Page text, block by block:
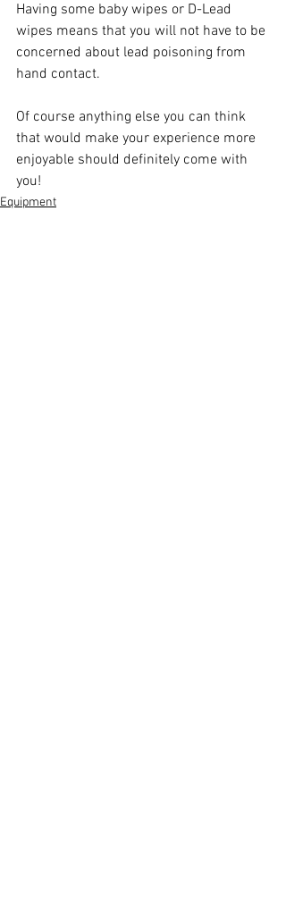
Having some baby wipes or D-Lead
wipes means that you will not have to be
concerned about lead poisoning from
hand contact.
Of course anything else you can think
that would make your experience more
enjoyable should definitely come with
you!
Equipment